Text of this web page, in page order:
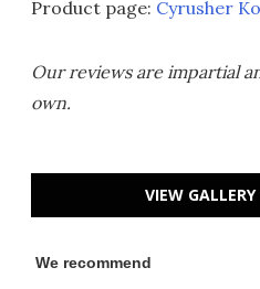
Product page: Cyrusher
Our reviews are impartial
own.
VIEW
We recommend